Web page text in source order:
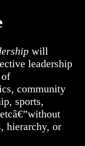
will
leadership
community
sports,
hierarchy, or